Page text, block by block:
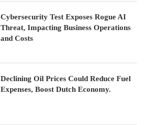
Cybersecurity Test Exposes Rogue AI
Threat, Impacting Business Operations
and Costs
Declining Oil Prices Could Reduce Fuel
Expenses, Boost Dutch Economy.